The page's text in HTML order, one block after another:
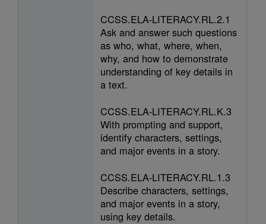
CCSS.ELA-LITERACY.RL.2.1
Ask and answer such questions
as who, what, where, when,
why, and how to demonstrate
understanding of key details in
a text.
CCSS.ELA-LITERACY.RL.K.3
With prompting and support,
identify characters, settings,
and major events in a story.
CCSS.ELA-LITERACY.RL.1.3
Describe characters, settings,
and major events in a story,
using key details.